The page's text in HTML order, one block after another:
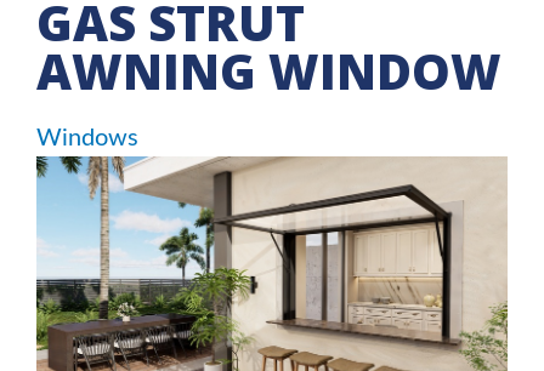
GAS STRUT
AWNING WINDOW
Windows